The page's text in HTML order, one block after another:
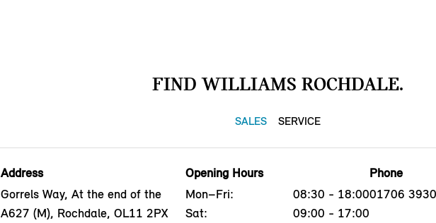
FIND WILLIAMS ROCHDALE.
SALES SERVICE
Address
Gorrels Way, At the end of the
A627 (M), Rochdale, OL11 2PX
Opening Hours
Mon–Fri:
08:30 - 18:00
Sat:
09:00 - 17:00
Phone
01706